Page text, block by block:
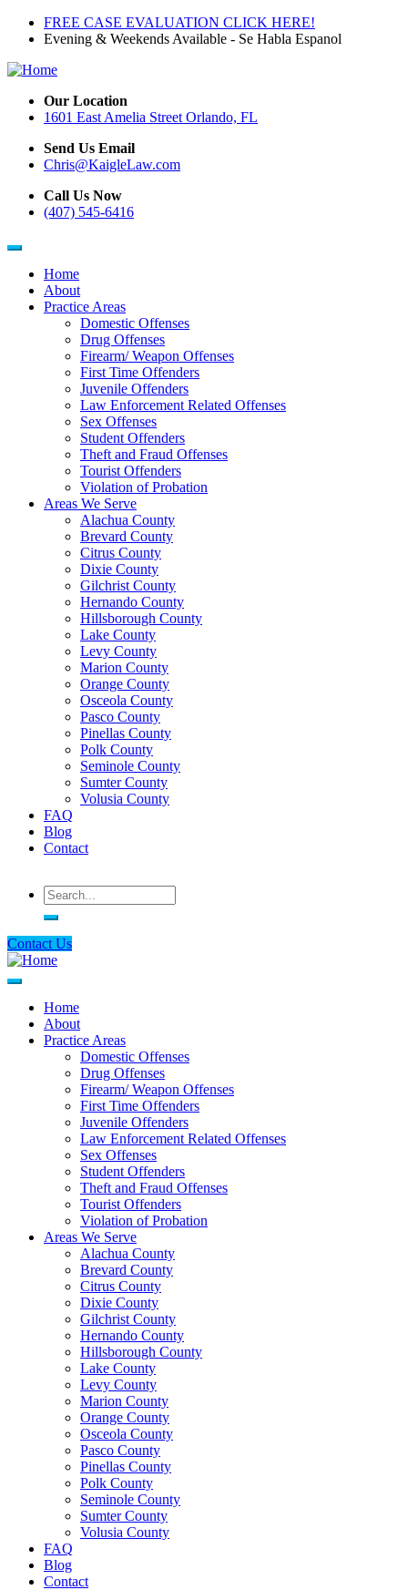
Skip
content
FREE CASE EVALUATION CLICK HERE!
Evening & Weekends Available - Se Habla Espanol
Our Location
1601 East Amelia Street Orlando, FL
Send Us Email
Chris@KaigleLaw.com
Call Us Now
(407) 545-6416
Main
navigation
Home
About
Practice Areas
Domestic Offenses
Drug Offenses
Firearm/ Weapon Offenses
First Time Offenders
Juvenile Offenders
Law Enforcement Related Offenses
Sex Offenses
Student Offenders
Theft and Fraud Offenses
Tourist Offenders
Violation of Probation
Areas We Serve
Alachua County
Brevard County
Citrus County
Dixie County
Gilchrist County
Hernando County
Hillsborough County
Lake County
Levy County
Marion County
Orange County
Osceola County
Pasco County
Pinellas County
Polk County
Seminole County
Sumter County
Volusia County
FAQ
Blog
Contact
Search
Contact Us
Main
navigation
Home
About
Practice Areas
Domestic Offenses
Drug Offenses
Firearm/ Weapon Offenses
First Time Offenders
Juvenile Offenders
Law Enforcement Related Offenses
Sex Offenses
Student Offenders
Theft and Fraud Offenses
Tourist Offenders
Violation of Probation
Areas We Serve
Alachua County
Brevard County
Citrus County
Dixie County
Gilchrist County
Hernando County
Hillsborough County
Lake County
Levy County
Marion County
Orange County
Osceola County
Pasco County
Pinellas County
Polk County
Seminole County
Sumter County
Volusia County
FAQ
Blog
Contact